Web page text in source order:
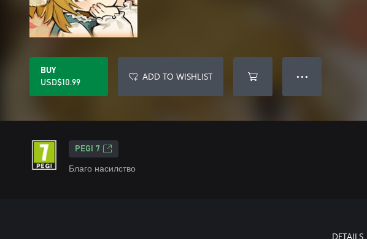
BUY
USD$10.99
ADD TO WISHLIST ● ● ●
PEGI 7
Благо насилство
DETAILS